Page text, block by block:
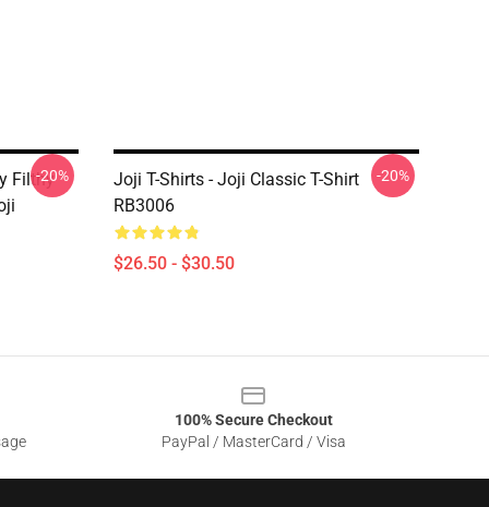
Filthy-20%
Joji T-Shirts - Joji Classic T-Shirt
RB3006
$26.50 - $30.50
-20%
100% Secure Checkout
PayPal / MasterCard / Visa